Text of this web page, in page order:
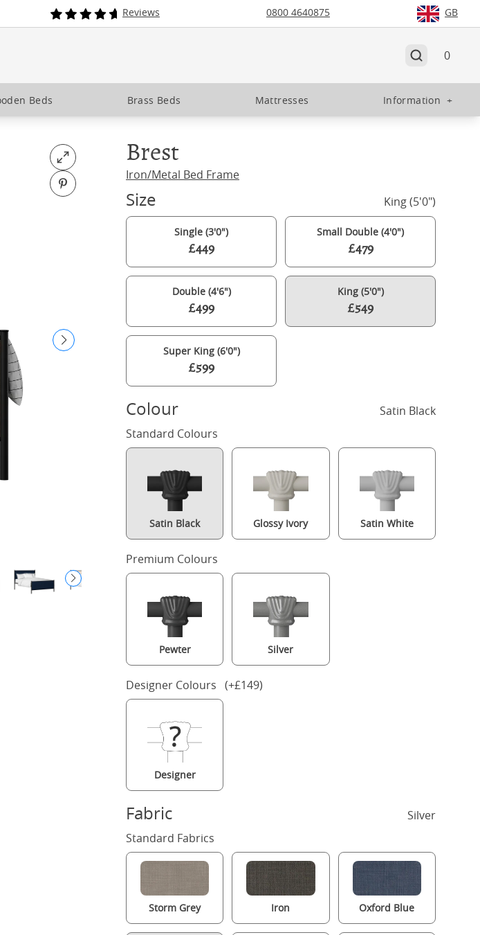
Reviews 0800 4640875 GB
0
Beds Brass Beds Mattresses Information +
Open fullscreen
Pin on Pinterest
Brest iron/metal upholstered bed in black with silver fabric
Brest
Iron/Metal Bed Frame
Size King (5'0")
Single (3'0")
£449
Small Double (4'0")
£479
Double (4'6")
£499
King (5'0")
£549
Super King (6'0")
£599
Colour
Satin Black
Standard Colours
Satin Black Glossy Ivory Satin White
Premium Colours
Pewter Silver
Designer Colours (+£149)
Designer
Fabric
Silver
Standard Fabrics
Storm Grey Iron Oxford Blue